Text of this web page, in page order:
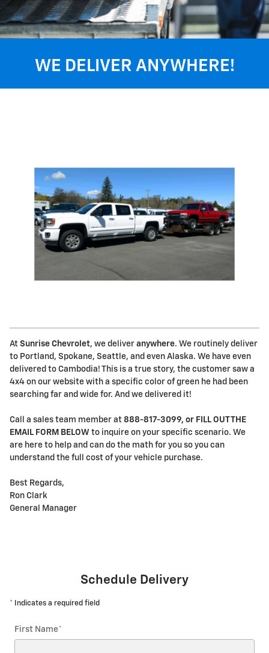
WE DELIVER ANYWHERE!
At Sunrise Chevrolet, we deliver anywhere. We routinely deliver
to Portland, Spokane, Seattle, and even Alaska. We have even
delivered to Cambodia! This is a true story, the customer saw a
4x4 on our website with a specific color of green he had been
searching far and wide for. And we delivered it!
Call a sales team member at 888-817-3099, or FILL OUT THE
EMAIL FORM BELOW to inquire on your specific scenario. We
are here to help and can do the math for you so you can
understand the full cost of your vehicle purchase.
Best Regards,
Ron Clark
General Manager
Schedule Delivery
* Indicates a required field
First Name*